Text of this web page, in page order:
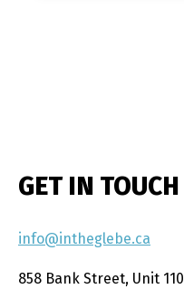
GET IN TOUCH
info@intheglebe.ca
858 Bank Street, Unit 110